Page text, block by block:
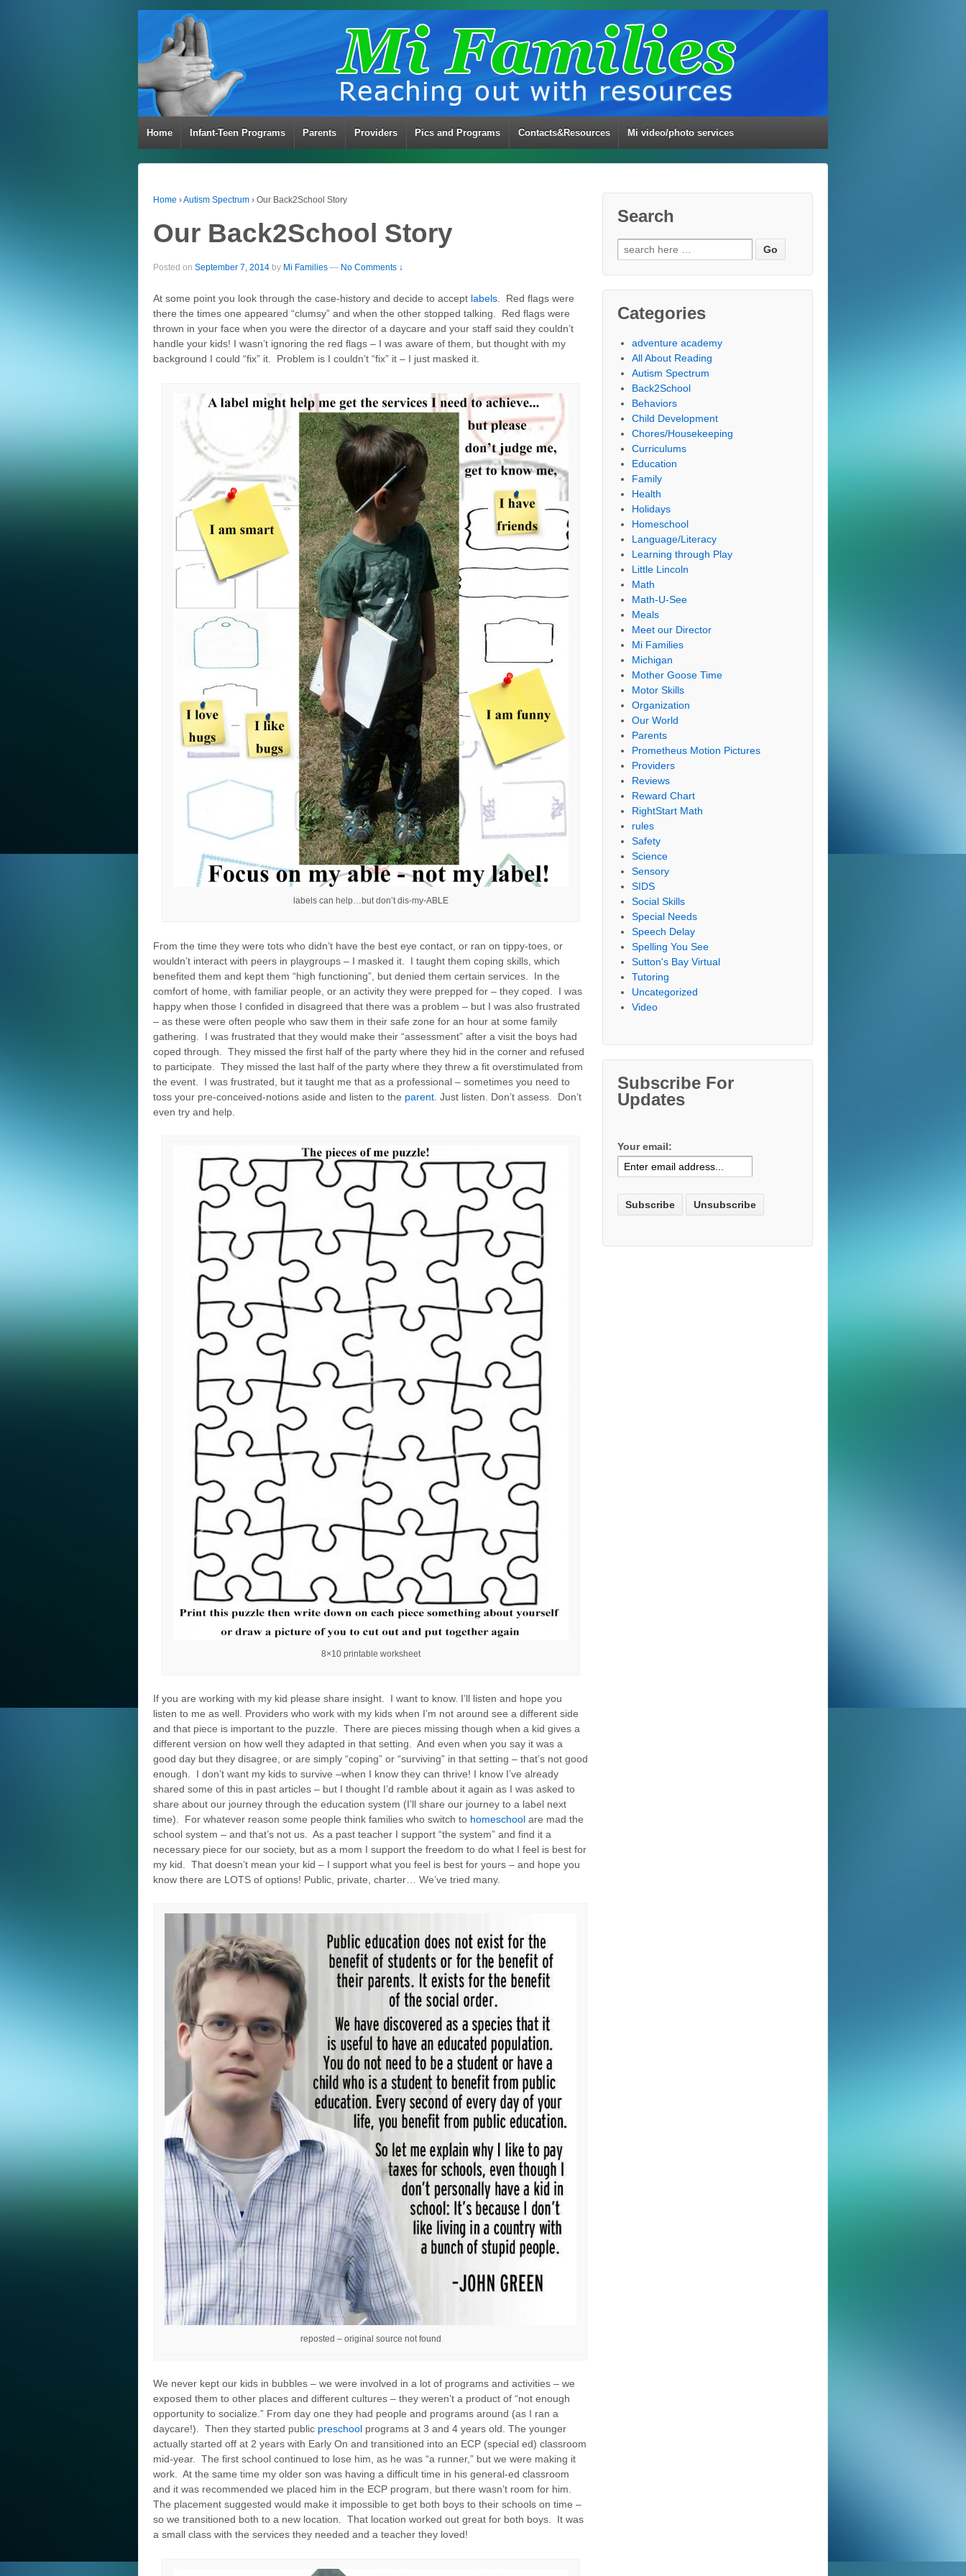
Home Infant-Teen Programs Parents Providers Pics and Programs Contacts&Resources Mi video/photo services
Home ›Autism Spectrum › Our Back2School Story
Our Back2School Story
Posted on September 7, 2014 by Mi Families — No Comments ↓
At some point you look through the case-history and decide to accept labels . Red flags were
there the times one appeared “clumsy” and when the other stopped talking. Red flags were
thrown in your face when you were the director of a daycare and your staff said they couldn’t
handle your kids! I wasn’t ignoring the red flags – I was aware of them, but thought with my
background I could “fix” it. Problem is I couldn’t “fix” it – I just masked it.
labels can help…but don’t dis-my-ABLE
From the time they were tots who didn’t have the best eye contact, or ran on tippy-toes, or
wouldn’t interact with peers in playgroups – I masked it. I taught them coping skills, which
benefited them and kept them “high functioning”, but denied them certain services. In the
comfort of home, with familiar people, or an activity they were prepped for – they coped. I was
happy when those I confided in disagreed that there was a problem – but I was also frustrated
– as these were often people who saw them in their safe zone for an hour at some family
gathering. I was frustrated that they would make their “assessment” after a visit the boys had
coped through. They missed the first half of the party where they hid in the corner and refused
to participate. They missed the last half of the party where they threw a fit overstimulated from
the event. I was frustrated, but it taught me that as a professional – sometimes you need to
toss your pre-conceived-notions aside and listen to the parent . Just listen. Don’t assess. Don’t
even try and help.
8×10 printable worksheet
If you are working with my kid please share insight. I want to know. I’ll listen and hope you
listen to me as well. Providers who work with my kids when I’m not around see a different side
and that piece is important to the puzzle. There are pieces missing though when a kid gives a
different version on how well they adapted in that setting. And even when you say it was a
good day but they disagree, or are simply “coping” or “surviving” in that setting – that’s not good
enough. I don’t want my kids to survive –when I know they can thrive! I know I’ve already
shared some of this in past articles – but I thought I’d ramble about it again as I was asked to
share about our journey through the education system (I’ll share our journey to a label next
time). For whatever reason some people think families who switch to homeschool are mad the
school system – and that’s not us. As a past teacher I support “the system” and find it a
necessary piece for our society, but as a mom I support the freedom to do what I feel is best for
my kid. That doesn’t mean your kid – I support what you feel is best for yours – and hope you
know there are LOTS of options! Public, private, charter… We’ve tried many.
reposted – original source not found
We never kept our kids in bubbles – we were involved in a lot of programs and activities – we
exposed them to other places and different cultures – they weren’t a product of “not enough
opportunity to socialize.” From day one they had people and programs around (as I ran a
daycare!). Then they started public preschool programs at 3 and 4 years old. The younger
actually started off at 2 years with Early On and transitioned into an ECP (special ed) classroom
mid-year. The first school continued to lose him, as he was “a runner,” but we were making it
work. At the same time my older son was having a difficult time in his general-ed classroom
and it was recommended we placed him in the ECP program, but there wasn’t room for him.
The placement suggested would make it impossible to get both boys to their schools on time –
so we transitioned both to a new location. That location worked out great for both boys. It was
a small class with the services they needed and a teacher they loved!
Search
Search
for:
Categories
adventure academy
All About Reading
Autism Spectrum
Back2School
Behaviors
Child Development
Chores/Housekeeping
Curriculums
Education
Family
Health
Holidays
Homeschool
Language/Literacy
Learning through Play
Little Lincoln
Math
Math-U-See
Meals
Meet our Director
Mi Families
Michigan
Mother Goose Time
Motor Skills
Organization
Our World
Parents
Prometheus Motion Pictures
Providers
Reviews
Reward Chart
RightStart Math
rules
Safety
Science
Sensory
SIDS
Social Skills
Special Needs
Speech Delay
Spelling You See
Sutton's Bay Virtual
Tutoring
Uncategorized
Video
Subscribe For
Updates
Your email: